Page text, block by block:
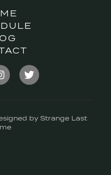
by Strange Last